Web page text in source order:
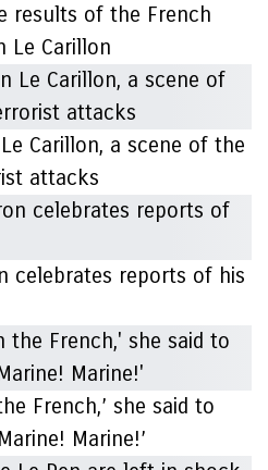
results of the French
Le Carillon
Carillon, a scene of the
attacks
celebrates reports of his
French,’ she said to
Marine!’